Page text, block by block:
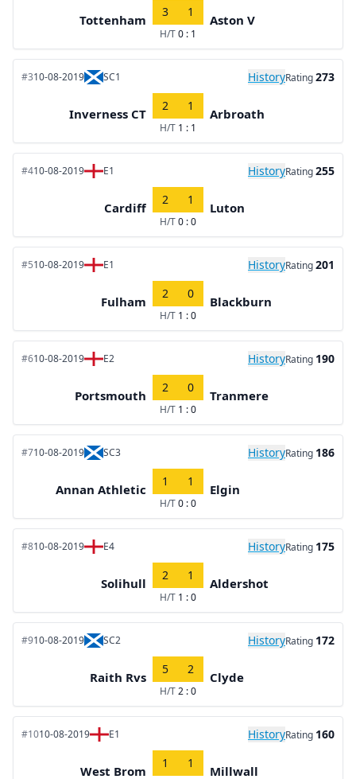
Tottenham
3 1
H/T0 : 1
Aston V
#310-08-2019 SC1 HistoryRating273
Inverness CT
2 1
H/T 1 : 1
Arbroath
#410-08-2019 E1 HistoryRating255
Cardiff
2 1
H/T0 : 0
Luton
#510-08-2019 E1 HistoryRating201
Fulham
2 0
H/T 1 : 0
Blackburn
#610-08-2019 E2 HistoryRating 190
Portsmouth
2 0
H/T 1 : 0
Tranmere
#710-08-2019 SC3 HistoryRating 186
Annan Athletic
1 1
H/T0 : 0
Elgin
#810-08-2019 E4 HistoryRating 175
Solihull
2 1
H/T 1 : 0
Aldershot
#910-08-2019 SC2 HistoryRating 172
Raith Rvs
5 2
H/T2 : 0
Clyde
#1010-08-2019 E1 HistoryRating 160
West Brom
1 1
Millwall